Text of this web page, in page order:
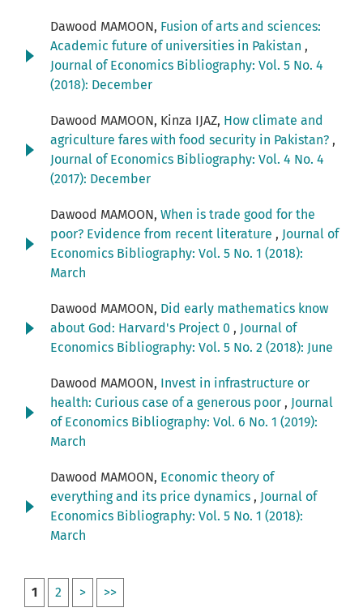
Dawood MAMOON, Fusion of arts and sciences:
Academic future of universities in Pakistan ,
Journal of Economics Bibliography: Vol. 5 No. 4
(2018): December
Dawood MAMOON, Kinza IJAZ, How climate and
agriculture fares with food security in Pakistan? ,
Journal of Economics Bibliography: Vol. 4 No. 4
(2017): December
Dawood MAMOON, When is trade good for the
poor? Evidence from recent literature , Journal of
Economics Bibliography: Vol. 5 No. 1 (2018):
March
Dawood MAMOON, Did early mathematics know
about God: Harvard's Project 0 , Journal of
Economics Bibliography: Vol. 5 No. 2 (2018): June
Dawood MAMOON, Invest in infrastructure or
health: Curious case of a generous poor , Journal
of Economics Bibliography: Vol. 6 No. 1 (2019):
March
Dawood MAMOON, Economic theory of
everything and its price dynamics , Journal of
Economics Bibliography: Vol. 5 No. 1 (2018):
March
1 2 > >>